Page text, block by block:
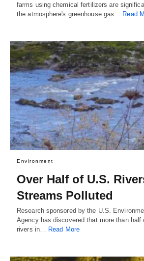
farms using chemical fertilizers are
the atmosphere's greenhouse gas… Read
Environment
Over Half of U.S.
Streams Polluted
Research sponsored by the U.S.
Agency has discovered that more than half
rivers in… Read More